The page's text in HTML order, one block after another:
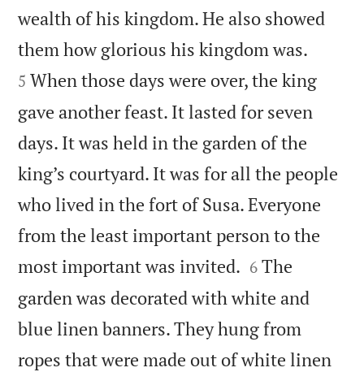
wealth of his kingdom. He also showed
them how glorious his kingdom was.
5 When those days were over, the king
gave another feast. It lasted for seven
days. It was held in the garden of the
king’s courtyard. It was for all the people
who lived in the fort of Susa. Everyone
from the least important person to the
most important was invited. 

6 The
garden was decorated with white and
blue linen banners. They hung from
ropes that were made out of white linen